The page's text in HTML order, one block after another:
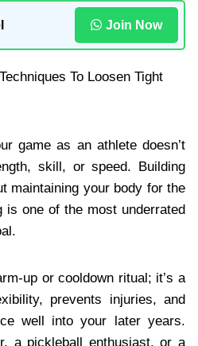
Join Now
game as an athlete doesn’t
skill, or speed. Building
maintaining your body for the
is one of the most underrated
up or cooldown ritual; it’s a
prevents injuries, and
well into your later years.
a pickleball enthusiast, or a